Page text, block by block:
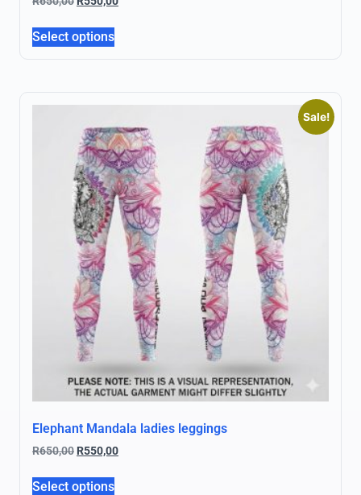
Select options
Sale!
Elephant Mandala ladies leggings
R650,00 R550,00
Select options